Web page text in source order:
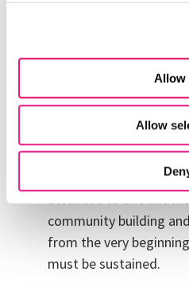
Allow
Allow
circumstances are right.
adapt my teaching to keep
Cultivate community
you, you’re more
Be more attentive to
classroom, and try to
attentive to one
community building
from the very
must be sustained.